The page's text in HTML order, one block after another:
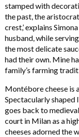
stamped with
the past, the
crest,’ explains
husband, while
the most delicate
had their own. Mine
family’s farming
Montébore cheese is
Spectacularly shaped
goes back to
court in Milan as a
cheeses adorned the